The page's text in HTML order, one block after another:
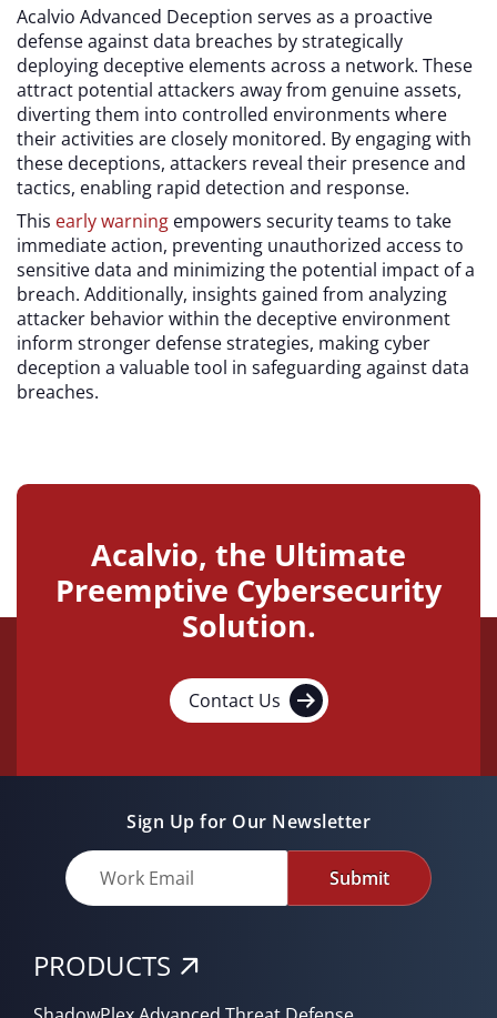
Acalvio Advanced Deception serves as a proactive
defense against data breaches by strategically
deploying deceptive elements across a network. These
attract potential attackers away from genuine assets,
diverting them into controlled environments where
their activities are closely monitored. By engaging with
these deceptions, attackers reveal their presence and
tactics, enabling rapid detection and response.
This early warning empowers security teams to take
immediate action, preventing unauthorized access to
sensitive data and minimizing the potential impact of a
breach. Additionally, insights gained from analyzing
attacker behavior within the deceptive environment
inform stronger defense strategies, making cyber
deception a valuable tool in safeguarding against data
breaches.
Acalvio, the Ultimate
Preemptive Cybersecurity
Solution.
Contact Us
Sign Up for Our Newsletter
Submit
PRODUCTS